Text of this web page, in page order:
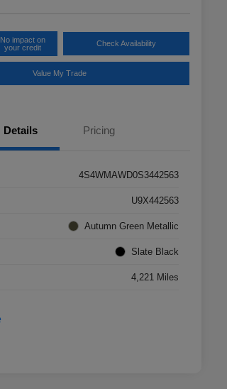
No impact on
your credit
Check Availability
Value My Trade
Details Pricing
4S4WMAWD0S3442563
U9X442563
Autumn Green Metallic
Slate Black
4,221 Miles